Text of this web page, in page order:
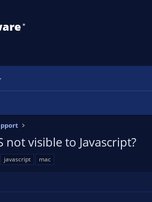
®️
not visible to Javascript?
javascript mac